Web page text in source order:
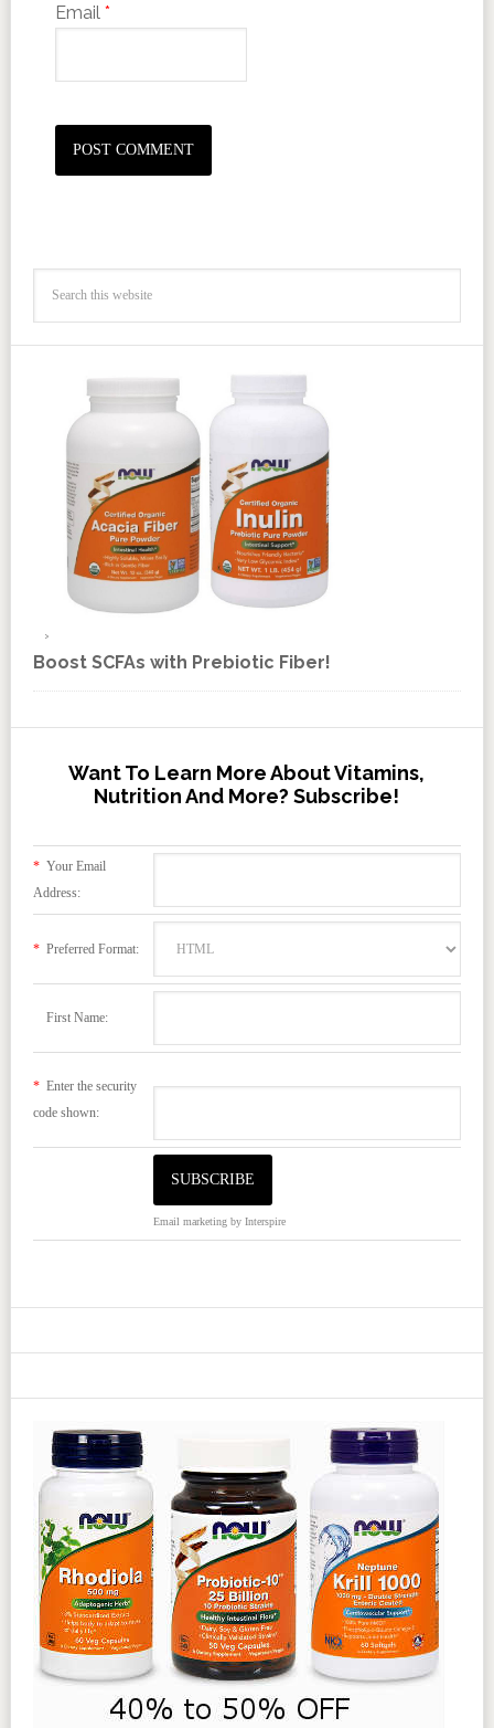
Email *
Boost SCFAs with Prebiotic Fiber!
Want To Learn More About Vitamins,
Nutrition And More? Subscribe!
*Your Email
Address:
*Preferred Format:
First Name:
*Enter the security
code shown:
Email marketingby Interspire